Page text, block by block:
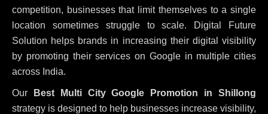
competition, businesses that limit themselves to a single
location sometimes struggle to scale. Digital Future
Solution helps brands in increasing their digital visibility
by promoting their services on Google in multiple cities
across India.
Our
Best Multi City Google Promotion in Shillong
strategy is designed to help businesses increase visibility,